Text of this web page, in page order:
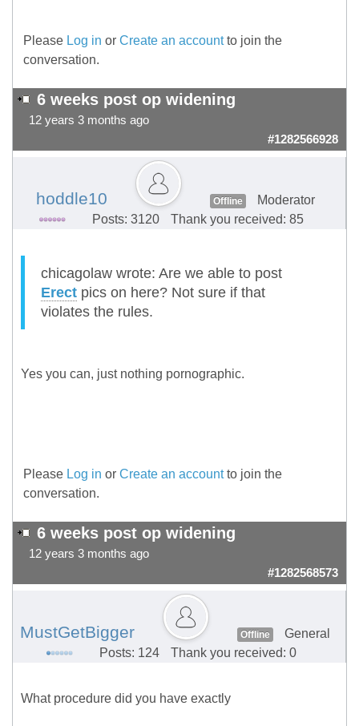
Please Log in or Create an accountto join the
conversation.
6 weeks post op widening
12 years 3 months ago
#1282566928
hoddle10 Offline
Moderator
Posts: 3120
Thank you received: 85
chicagolaw wrote: Are we able to post
Erect pics on here? Not sure if that
violates the rules.
Yes you can, just nothing pornographic.
Please Log in or Create an accountto join the
conversation.
6 weeks post op widening
12 years 3 months ago
#1282568573
MustGetBigger Offline
General
Posts: 124
Thank you received: 0
What procedure did you have exactly